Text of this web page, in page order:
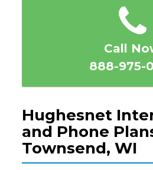
Call
888-975-
Hughesnet
and Phone
Townsend, WI